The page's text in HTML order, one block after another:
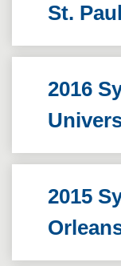
St. Paul
2016
2015